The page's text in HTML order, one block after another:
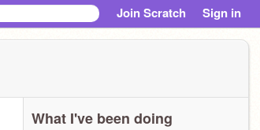
Join Scratch Sign in
What I've been doing